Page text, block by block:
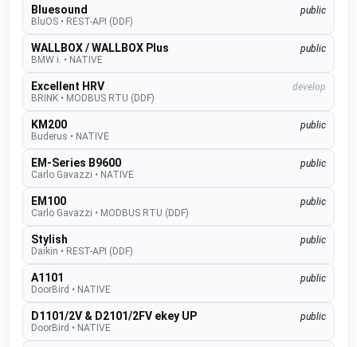
Bluesound
public
BluOS • REST-API (DDF)
WALLBOX / WALLBOX Plus
public
BMW i. • NATIVE
Excellent HRV
develop
BRINK • MODBUS RTU (DDF)
KM200
public
Buderus • NATIVE
EM-Series B9600
public
Carlo Gavazzi • NATIVE
EM100
public
Carlo Gavazzi • MODBUS RTU (DDF)
Stylish
public
Daikin • REST-API (DDF)
A1101
public
DoorBird • NATIVE
D1101/2V & D2101/2FV ekey UP
public
DoorBird • NATIVE